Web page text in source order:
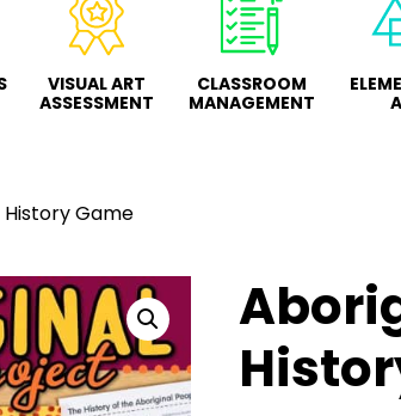
VISUAL ART
ASSESSMENT
CLASSROOM
MANAGEMENT
Game